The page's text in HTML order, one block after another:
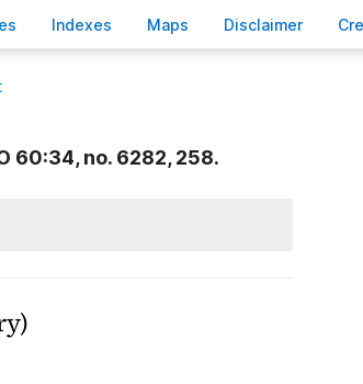
Indexes Maps Disclaimer C
60:34, no. 6282, 258.